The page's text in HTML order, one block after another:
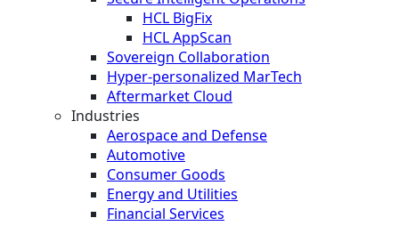
HCL BigFix
HCL AppScan
Sovereign Collaboration
Hyper-personalized MarTech
Aftermarket Cloud
Industries
Aerospace and Defense
Automotive
Consumer Goods
Energy and Utilities
Financial Services